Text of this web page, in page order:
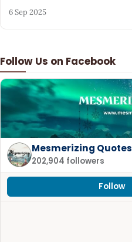
Follow Us on Facebook
Mesmerizing Quotes
202,904 followers
Follow
6 Sep 2025